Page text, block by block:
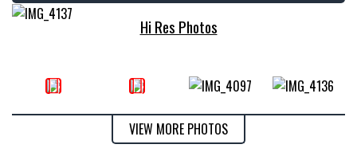
Hi Res Photos
VIEW MORE PHOTOS